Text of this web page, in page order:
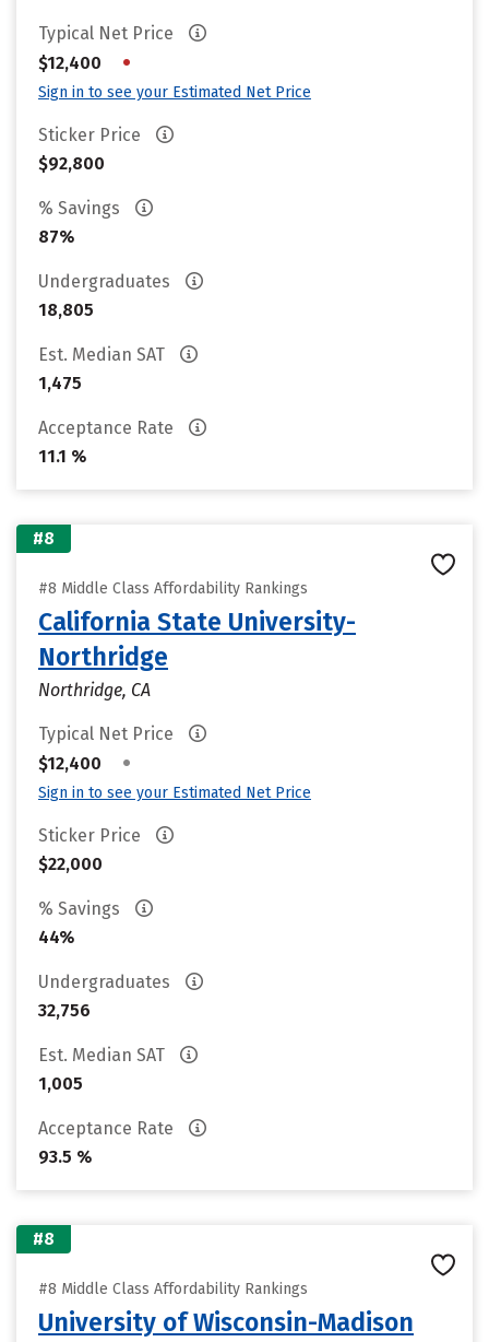
Typical Net Price
$12,400
•
Sign in to see your Estimated Net Price
Sticker Price
$92,800
% Savings
87%
Undergraduates
18,805
Est. Median SAT
1,475
Acceptance Rate
11.1 %
#8
#8 Middle Class Affordability Rankings
California State University-
Northridge
Northridge, CA
Typical Net Price
$12,400
•
Sign in to see your Estimated Net Price
Sticker Price
$22,000
% Savings
44%
Undergraduates
32,756
Est. Median SAT
1,005
Acceptance Rate
93.5 %
#8
#8 Middle Class Affordability Rankings
University of Wisconsin-Madison